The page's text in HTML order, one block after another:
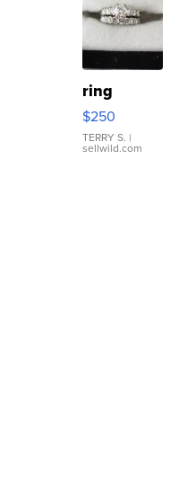
ring
$250
TERRY S. |
sellwild.com